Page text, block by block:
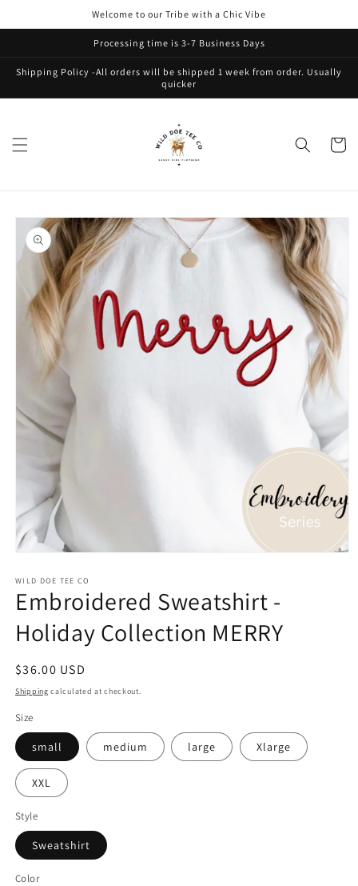
Welcome to our Tribe with a Chic Vibe
Processing time is 3-7 Business Days
Shipping Policy -All orders will be shipped 1 week from order. Usually
quicker
Cart
Skip to
product
information
1
in
modal
WILD DOE TEE CO
Embroidered Sweatshirt -
Holiday Collection MERRY
Regular
price
$36.00 USD
Shipping calculated at checkout.
Size
small medium large Xlarge
XXL
Style
Sweatshirt
Color